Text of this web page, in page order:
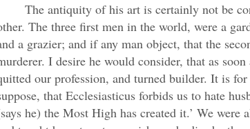
The antiquity of his art is certainly not be
The three first men in the world, were a
a grazier; and if any man object, that the
I desire he would consider, that as soon
our profession, and turned builder. It is
that Ecclesiasticus forbids us to hate
he) the Most High has created it.’ We were